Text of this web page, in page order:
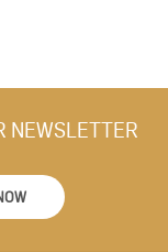
NEWSLETTER